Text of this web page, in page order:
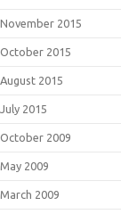
November 2015
October 2015
August 2015
July 2015
October 2009
May 2009
March 2009